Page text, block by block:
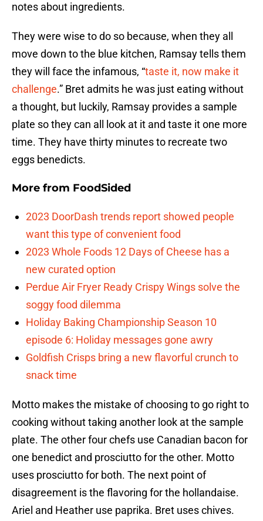
notes about ingredients.
They were wise to do so because, when they all
move down to the blue kitchen, Ramsay tells them
they will face the infamous, “taste it, now make it
challenge.” Bret admits he was just eating without
a thought, but luckily, Ramsay provides a sample
plate so they can all look at it and taste it one more
time. They have thirty minutes to recreate two
eggs benedicts.
More from FoodSided
2023 DoorDash trends report showed people
want this type of convenient food
2023 Whole Foods 12 Days of Cheese has a
new curated option
Perdue Air Fryer Ready Crispy Wings solve the
soggy food dilemma
Holiday Baking Championship Season 10
episode 6: Holiday messages gone awry
Goldfish Crisps bring a new flavorful crunch to
snack time
Motto makes the mistake of choosing to go right to
cooking without taking another look at the sample
plate. The other four chefs use Canadian bacon for
one benedict and prosciutto for the other. Motto
uses prosciutto for both. The next point of
disagreement is the flavoring for the hollandaise.
Ariel and Heather use paprika. Bret uses chives.